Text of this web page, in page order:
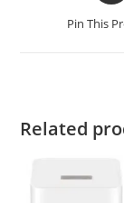
Pin This
Related